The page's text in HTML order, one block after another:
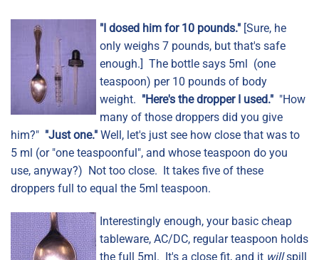
"I dosed him for 10 pounds." [Sure, he
only weighs 7 pounds, but that's safe
enough.] The bottle says 5ml (one
teaspoon) per 10 pounds of body
weight. "Here's the dropper I used." "How
many of those droppers did you give
him?" "Just one." Well, let's just see how close that was to
5 ml (or "one teaspoonful", and whose teaspoon do you
use, anyway?) Not too close. It takes five of these
droppers full to equal the 5ml teaspoon.
Interestingly enough, your basic cheap
tableware, AC/DC, regular teaspoon holds
the full 5ml. It's a close fit, and it willspill